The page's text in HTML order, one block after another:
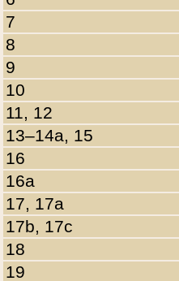
7
8
9
10
11, 12
13–14a, 15
16
16a
17, 17a
17b, 17c
18
19